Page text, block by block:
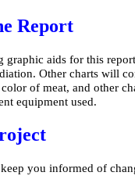
Report
aids for this
Other charts will
of meat, and other
equipment used.
you informed of